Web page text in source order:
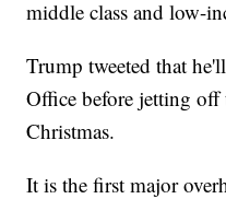
middle class and low-
Trump tweeted that
Office before jetting
Christmas.
It is the first major